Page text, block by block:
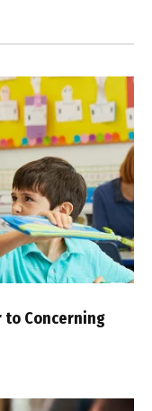
to Concerning